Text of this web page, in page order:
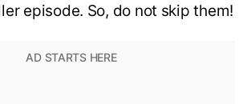
episode. So, do not skip them!